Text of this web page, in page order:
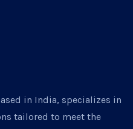
in India, specializes in
tailored to meet the